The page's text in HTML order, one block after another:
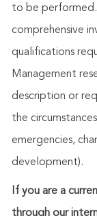
to be
comprehensive
qualifications
Management
description or
the
emergencies,
development).
If you are a
through our